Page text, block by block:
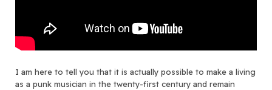
I am here to tell you that it is actually possible to make a living
as a punk musician in the twenty-first century and remain